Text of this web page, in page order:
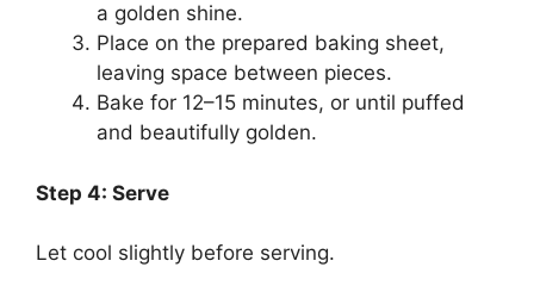
a golden shine.
Place on the prepared baking sheet,
leaving space between pieces.
Bake for 12–15 minutes, or until puffed
and beautifully golden.
Step 4: Serve
Let cool slightly before serving.